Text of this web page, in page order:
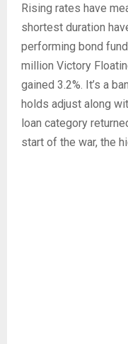
Rising rates have
shortest duration
performing bond
million Victory
gained 3.2%. It’s a
holds adjust along
loan category
start of the war, the